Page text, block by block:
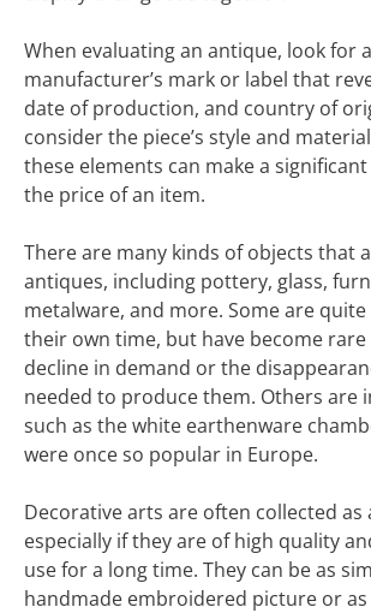
When evaluating an antique, look for a
manufacturer’s mark or label that
date of production, and country of
consider the piece’s style and
these elements can make a
the price of an item.
There are many kinds of objects that
antiques, including pottery, glass,
metalware, and more. Some are
their own time, but have become
decline in demand or the
needed to produce them. Others are
such as the white earthenware
were once so popular in Europe.
Decorative arts are often collected as
especially if they are of high quality
use for a long time. They can be as
handmade embroidered picture or as